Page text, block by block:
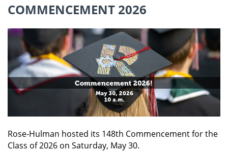
COMMENCEMENT 2026
Rose-Hulman hosted its 148th Commencement for the
Class of 2026 on Saturday, May 30.